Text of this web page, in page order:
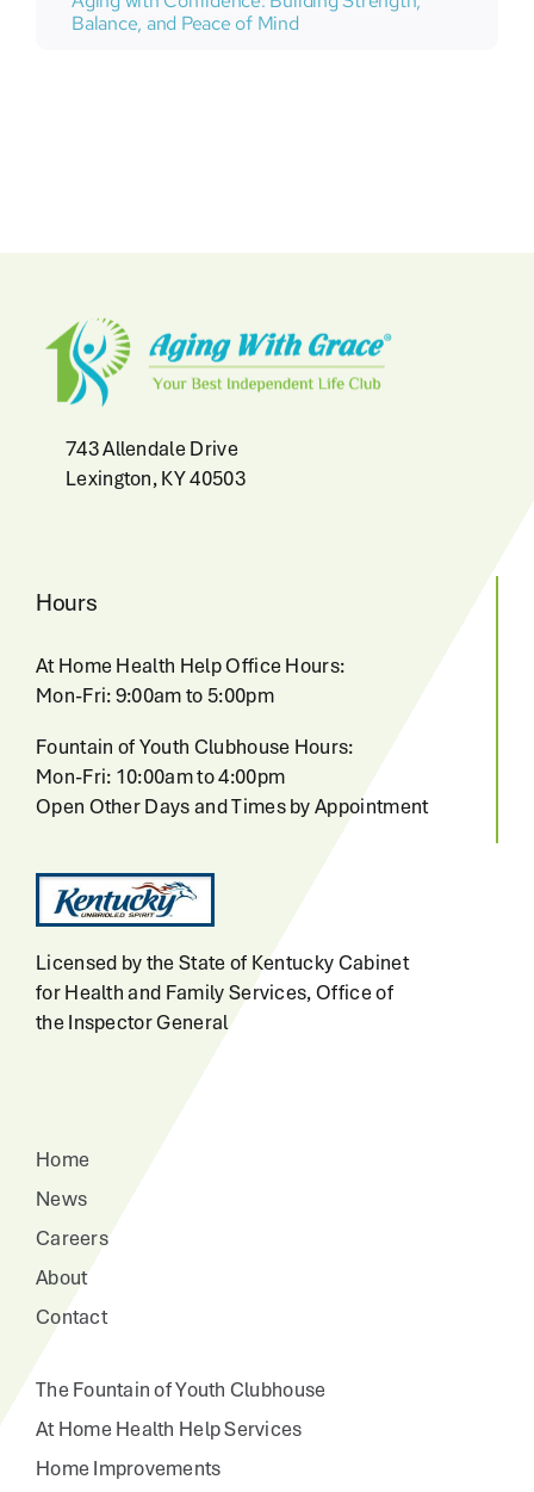
Balance, and Peace of Mind
743 Allendale Drive
Lexington, KY 40503
Hours
At Home Health Help Office Hours:
Mon-Fri: 9:00am to 5:00pm
Fountain of Youth Clubhouse Hours:
Mon-Fri: 10:00am to 4:00pm
Open Other Days and Times by Appointment
Licensed by the State of Kentucky Cabinet
for Health and Family Services, Office of
the Inspector General
Home
News
Careers
About
Contact
The Fountain of Youth Clubhouse
At Home Health Help Services
Home Improvements